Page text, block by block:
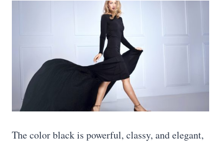
The color black is powerful, classy, and elegant,